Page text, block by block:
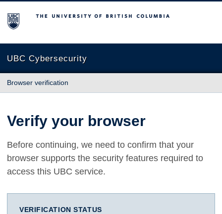
The University of British Columbia
UBC Cybersecurity
Browser verification
Verify your browser
Before continuing, we need to confirm that your
browser supports the security features required to
access this UBC service.
VERIFICATION STATUS